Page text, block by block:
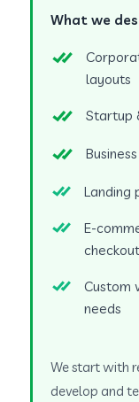
What we
layouts
Startup
Landing
E-
checkout
Custom
needs
We start with
develop and